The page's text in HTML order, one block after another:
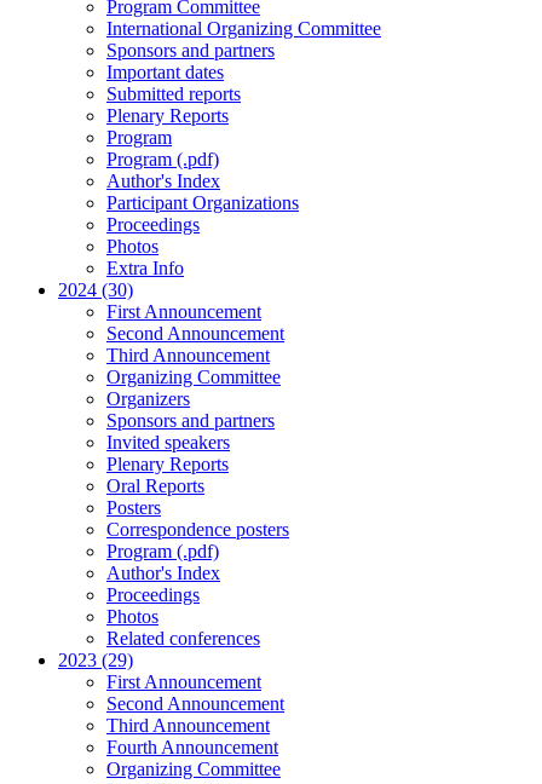
Program Committee
International Organizing Committee
Sponsors and partners
Important dates
Submitted reports
Plenary Reports
Program
Program (.pdf)
Author's Index
Participant Organizations
Proceedings
Photos
Extra Info
2024 (30)
First Announcement
Second Announcement
Third Announcement
Organizing Committee
Organizers
Sponsors and partners
Invited speakers
Plenary Reports
Oral Reports
Posters
Correspondence posters
Program (.pdf)
Author's Index
Proceedings
Photos
Related conferences
2023 (29)
First Announcement
Second Announcement
Third Announcement
Fourth Announcement
Organizing Committee